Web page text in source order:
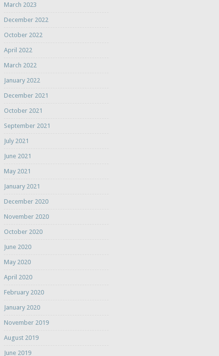
March 2023
December 2022
October 2022
April 2022
March 2022
January 2022
December 2021
October 2021
September 2021
July 2021
June 2021
May 2021
January 2021
December 2020
November 2020
October 2020
June 2020
May 2020
April 2020
February 2020
January 2020
November 2019
August 2019
June 2019